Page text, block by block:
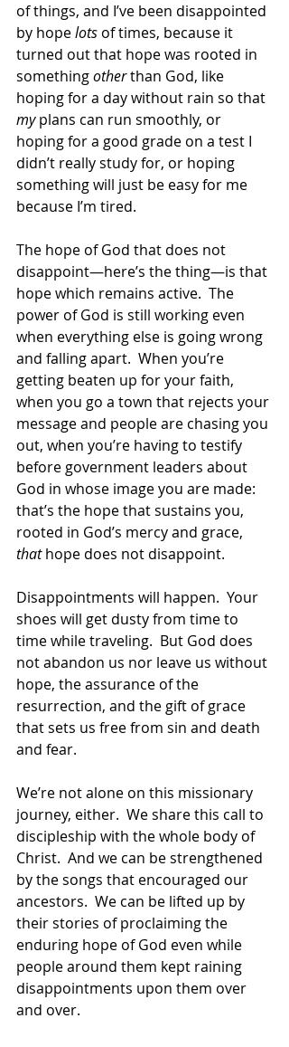
of things, and I’ve been disappointed
by hope lots of times, because it
turned out that hope was rooted in
something other than God, like
hoping for a day without rain so that
my plans can run smoothly, or
hoping for a good grade on a test I
didn’t really study for, or hoping
something will just be easy for me
because I’m tired.
The hope of God that does not
disappoint—here’s the thing—is that
hope which remains active.  The
power of God is still working even
when everything else is going wrong
and falling apart.  When you’re
getting beaten up for your faith,
when you go a town that rejects your
message and people are chasing you
out, when you’re having to testify
before government leaders about
God in whose image you are made:
that’s the hope that sustains you,
rooted in God’s mercy and grace,
that hope does not disappoint.
Disappointments will happen.  Your
shoes will get dusty from time to
time while traveling.  But God does
not abandon us nor leave us without
hope, the assurance of the
resurrection, and the gift of grace
that sets us free from sin and death
and fear.
We’re not alone on this missionary
journey, either.  We share this call to
discipleship with the whole body of
Christ.  And we can be strengthened
by the songs that encouraged our
ancestors.  We can be lifted up by
their stories of proclaiming the
enduring hope of God even while
people around them kept raining
disappointments upon them over
and over.